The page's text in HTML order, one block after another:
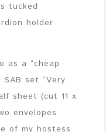
tucked
holder
as a “cheap
set “Very
sheet (cut 11 x
envelopes
of my hostess